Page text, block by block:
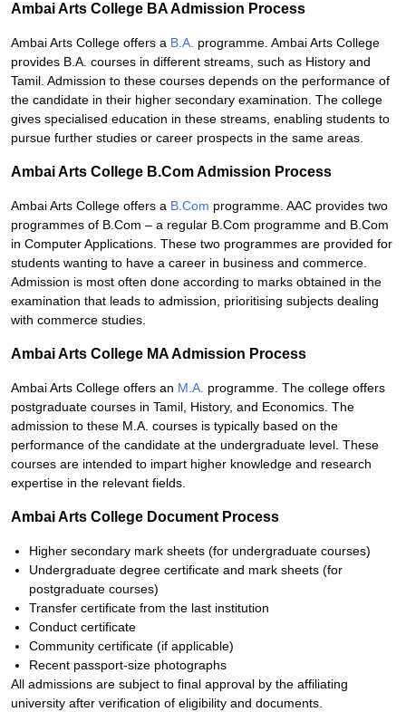
Ambai Arts College BA Admission Process
Ambai Arts College offers a B.A. programme. Ambai Arts College
provides B.A. courses in different streams, such as History and
Tamil. Admission to these courses depends on the performance of
the candidate in their higher secondary examination. The college
gives specialised education in these streams, enabling students to
pursue further studies or career prospects in the same areas.
Ambai Arts College B.Com Admission Process
Ambai Arts College offers a B.Com programme. AAC provides two
programmes of B.Com – a regular B.Com programme and B.Com
in Computer Applications. These two programmes are provided for
students wanting to have a career in business and commerce.
Admission is most often done according to marks obtained in the
examination that leads to admission, prioritising subjects dealing
with commerce studies.
Ambai Arts College MA Admission Process
Ambai Arts College offers an M.A. programme. The college offers
postgraduate courses in Tamil, History, and Economics. The
admission to these M.A. courses is typically based on the
performance of the candidate at the undergraduate level. These
courses are intended to impart higher knowledge and research
expertise in the relevant fields.
Ambai Arts College Document Process
Higher secondary mark sheets (for undergraduate courses)
Undergraduate degree certificate and mark sheets (for
postgraduate courses)
Transfer certificate from the last institution
Conduct certificate
Community certificate (if applicable)
Recent passport-size photographs
All admissions are subject to final approval by the affiliating
university after verification of eligibility and documents.